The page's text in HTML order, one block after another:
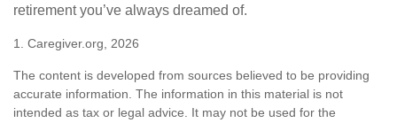
retirement you’ve always dreamed of.
1. Caregiver.org, 2026
The content is developed from sources believed to be providing
accurate information. The information in this material is not
intended as tax or legal advice. It may not be used for the